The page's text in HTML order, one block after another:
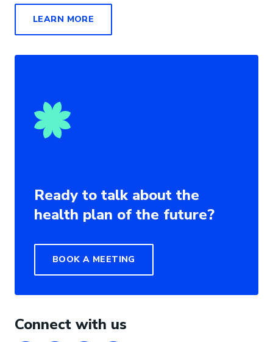
LEARN MORE
Ready to talk about the
health plan of the future?
BOOK A MEETING
Connect with us